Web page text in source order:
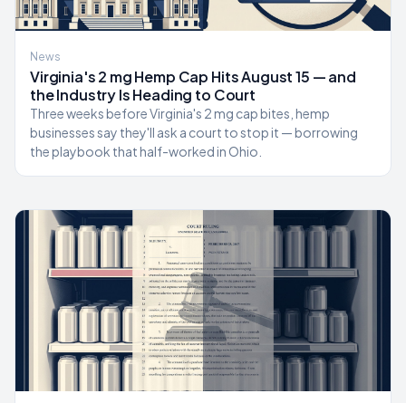
News
Virginia's 2 mg Hemp Cap Hits August 15 — and
the Industry Is Heading to Court
Three weeks before Virginia's 2 mg cap bites, hemp
businesses say they'll ask a court to stop it — borrowing
the playbook that half-worked in Ohio.